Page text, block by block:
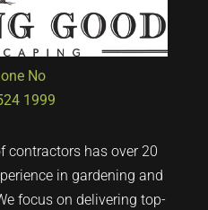
No
1999
contractors has over 20
in gardening and
focus on delivering top-